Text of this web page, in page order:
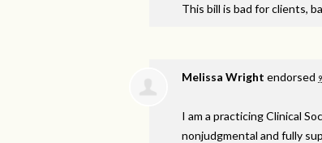
This bill is bad for clients,
Melissa Wright endorsed
I am a practicing Clinical
nonjudgmental and fully